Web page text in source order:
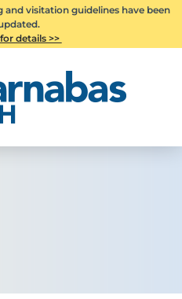
visitation guidelines have been
details >>